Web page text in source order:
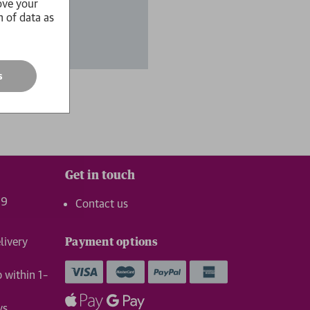
within 1–
Get in touch
Contact us
Payment options
your
of data as